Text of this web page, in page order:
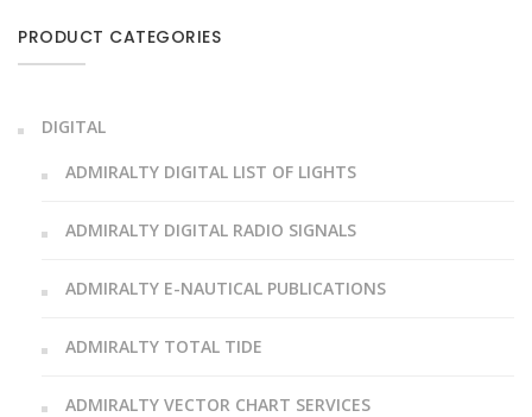
PRODUCT CATEGORIES
DIGITAL
ADMIRALTY DIGITAL LIST OF LIGHTS
ADMIRALTY DIGITAL RADIO SIGNALS
ADMIRALTY E-NAUTICAL PUBLICATIONS
ADMIRALTY TOTAL TIDE
ADMIRALTY VECTOR CHART SERVICES